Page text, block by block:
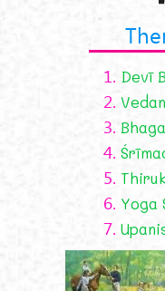
1. Devī
2.
3.
4.
5.
6. Yoga
7.